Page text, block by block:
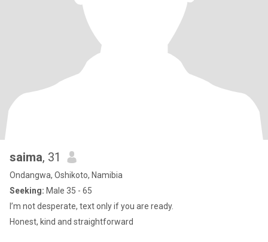
saima, 31
Ondangwa, Oshikoto, Namibia
Seeking: Male 35 - 65
I’m not desperate, text only if you are ready.
Honest, kind and straightforward